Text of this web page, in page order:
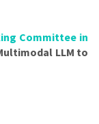
Committee in
LLM to